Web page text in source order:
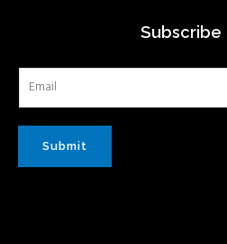
Subscribe
Submit